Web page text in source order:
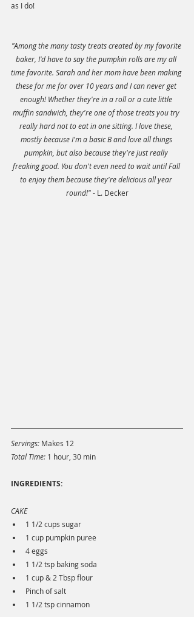
as I do!
"Among the many tasty treats created by my favorite
baker, I'd have to say the pumpkin rolls are my all
time favorite. Sarah and her mom have been making
these for me for over 10 years and I can never get
enough! Whether they're in a roll or a cute little
muffin sandwich, they're one of those treats you try
really hard not to eat in one sitting. I love these,
mostly because I'm a basic B and love all things
pumpkin, but also because they're just really
freaking good. You don't even need to wait until Fall
to enjoy them because they're delicious all year
round!" - L. Decker
Servings: Makes 12
Total Time: 1 hour, 30 min
INGREDIENTS:
CAKE
1 1/2 cups sugar
1 cup pumpkin puree
4 eggs
1 1/2 tsp baking soda
1 cup & 2 Tbsp flour
Pinch of salt
1 1/2 tsp cinnamon